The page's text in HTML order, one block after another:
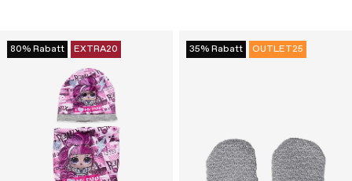
80% Rabatt EXTRA20 35% Rabatt OUTLET25